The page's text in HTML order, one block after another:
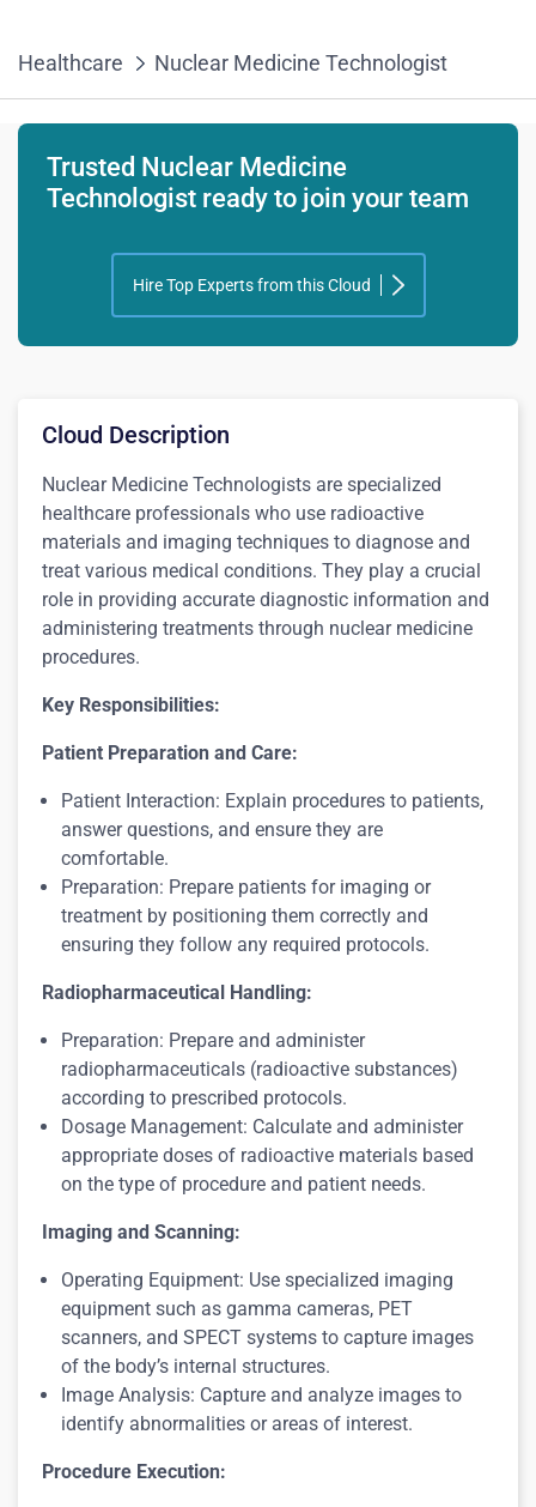
Healthcare Nuclear Medicine Technologist
Trusted Nuclear Medicine
Technologist ready to join your team
Hire Top Experts from this Cloud
Cloud Description
Nuclear Medicine Technologists are specialized
healthcare professionals who use radioactive
materials and imaging techniques to diagnose and
treat various medical conditions. They play a crucial
role in providing accurate diagnostic information and
administering treatments through nuclear medicine
procedures.
Key Responsibilities:
Patient Preparation and Care:
Patient Interaction: Explain procedures to patients,
answer questions, and ensure they are
comfortable.
Preparation: Prepare patients for imaging or
treatment by positioning them correctly and
ensuring they follow any required protocols.
Radiopharmaceutical Handling:
Preparation: Prepare and administer
radiopharmaceuticals (radioactive substances)
according to prescribed protocols.
Dosage Management: Calculate and administer
appropriate doses of radioactive materials based
on the type of procedure and patient needs.
Imaging and Scanning:
Operating Equipment: Use specialized imaging
equipment such as gamma cameras, PET
scanners, and SPECT systems to capture images
of the body’s internal structures.
Image Analysis: Capture and analyze images to
identify abnormalities or areas of interest.
Procedure Execution: